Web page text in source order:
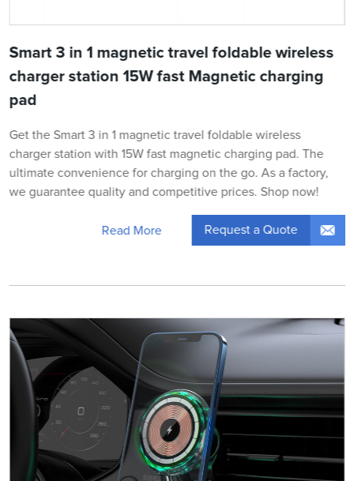
Smart 3 in 1 magnetic travel foldable wireless
charger station 15W fast Magnetic charging
pad
Get the Smart 3 in 1 magnetic travel foldable wireless
charger station with 15W fast magnetic charging pad. The
ultimate convenience for charging on the go. As a factory,
we guarantee quality and competitive prices. Shop now!
Read More Request a Quote